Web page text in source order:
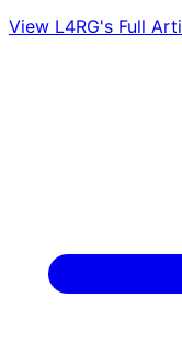
View L4RG's Full